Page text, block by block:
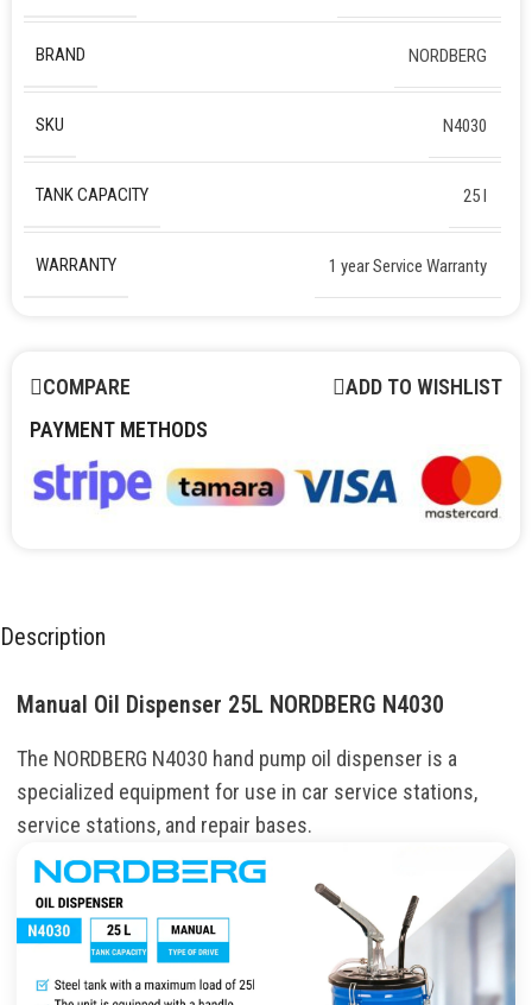
BRAND NORDBERG
SKU N4030
TANK CAPACITY 25 l
WARRANTY 1 year Service Warranty
COMPARE
ADD TO WISHLIST
PAYMENT METHODS
Description
Manual Oil Dispenser 25L NORDBERG N4030
The NORDBERG N4030 hand pump oil dispenser is a
specialized equipment for use in car service stations,
service stations, and repair bases.